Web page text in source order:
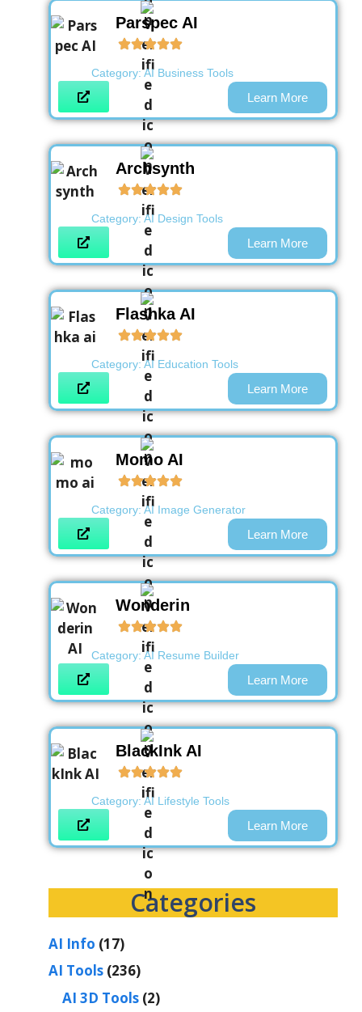
Parspec AI
Category: AI Business Tools
Learn More
Archsynth
Category: AI Design Tools
Learn More
Flashka AI
Category: AI Education Tools
Learn More
Momo AI
Category: AI Image Generator
Learn More
Wonderin
Category: AI Resume Builder
Learn More
BlackInk AI
Category: AI Lifestyle Tools
Learn More
Categories
AI Info (17)
AI Tools (236)
AI 3D Tools (2)